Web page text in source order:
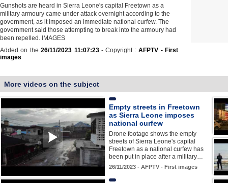
Gunshots are heard in Sierra Leone's capital Freetown as a
military armoury came under attack overnight according to the
government, as it imposed an immediate national curfew. The
government said those attempting to break into the armoury had
been repelled. IMAGES
Added on the26/11/2023 11:07:23- Copyright :AFPTV - First
images
More videos on the subject
Empty streets in Freetown
as Sierra Leone imposes
national curfew
Drone footage shows the empty
streets of Sierra Leone's capital
Freetown as a national curfew has
been put in place after a military…
26/11/2023 - AFPTV - First images